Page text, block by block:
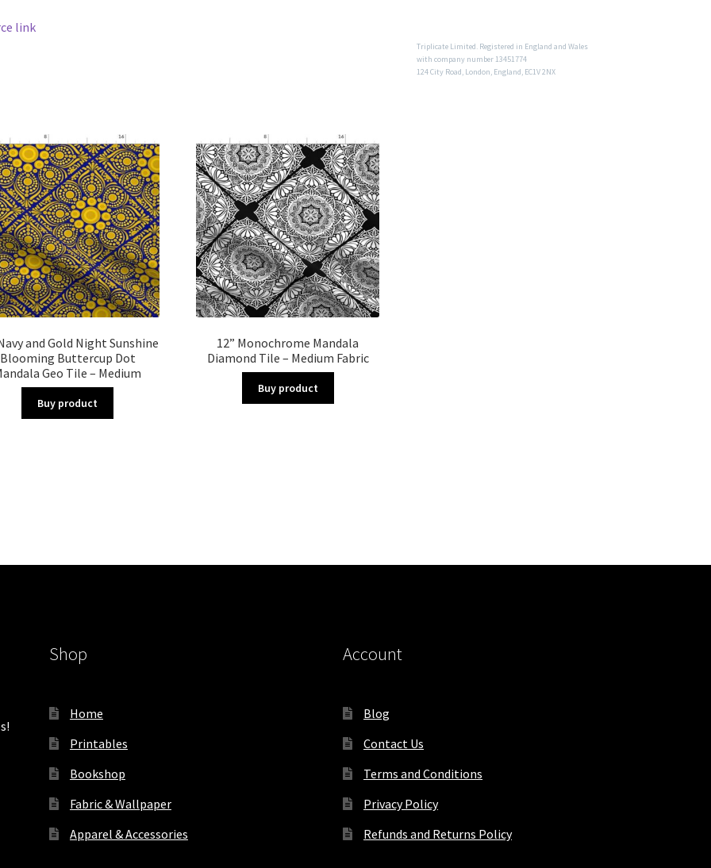
link
and Gold Night Sunshine
Blooming Buttercup Dot
Geo Tile – Medium
Buy product
12” Monochrome Mandala
Diamond Tile – Medium Fabric
Buy product
Triplicate Limited. Registered in England and Wales
with company number 13451774
124 City Road, London, England, EC1V 2NX
Shop
Home
Printables
Bookshop
Fabric & Wallpaper
Apparel & Accessories
Account
Blog
Contact Us
Terms and Conditions
Privacy Policy
Refunds and Returns Policy